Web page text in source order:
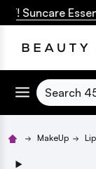
Suncare
Search
MakeUp